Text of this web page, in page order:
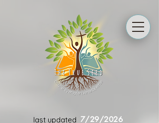
last updated 7/29/2026